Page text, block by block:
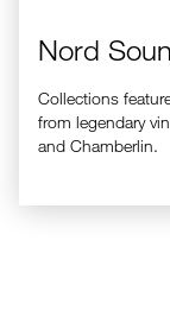
Nord
Collections
from legendary
and Chamberlin.